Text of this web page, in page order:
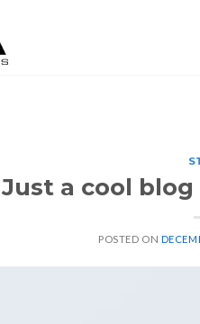
Just a cool
POSTED ON